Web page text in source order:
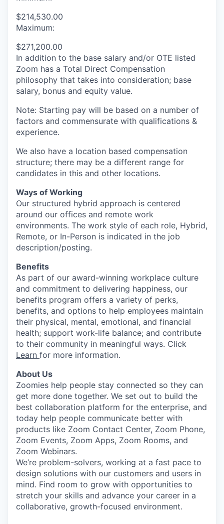
$214,530.00
Maximum:
$271,200.00
In addition to the base salary and/or OTE listed
Zoom has a Total Direct Compensation
philosophy that takes into consideration; base
salary, bonus and equity value.
Note: Starting pay will be based on a number of
factors and commensurate with qualifications &
experience.
We also have a location based compensation
structure; there may be a different range for
candidates in this and other locations.
Ways of Working
Our structured hybrid approach is centered
around our offices and remote work
environments. The work style of each role, Hybrid,
Remote, or In-Person is indicated in the job
description/posting.
Benefits
As part of our award-winning workplace culture
and commitment to delivering happiness, our
benefits program offers a variety of perks,
benefits, and options to help employees maintain
their physical, mental, emotional, and financial
health; support work-life balance; and contribute
to their community in meaningful ways. Click
Learn for more information.
About Us
Zoomies help people stay connected so they can
get more done together. We set out to build the
best collaboration platform for the enterprise, and
today help people communicate better with
products like Zoom Contact Center, Zoom Phone,
Zoom Events, Zoom Apps, Zoom Rooms, and
Zoom Webinars.
We’re problem-solvers, working at a fast pace to
design solutions with our customers and users in
mind. Find room to grow with opportunities to
stretch your skills and advance your career in a
collaborative, growth-focused environment.